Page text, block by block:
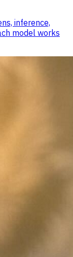
inference,
model works